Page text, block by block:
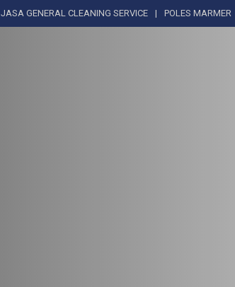
JASA GENERAL CLEANING SERVICE POLES MARMER